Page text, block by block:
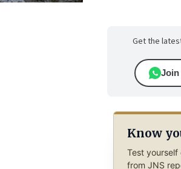
Get the
Join
Know
Test yourself
from JNS